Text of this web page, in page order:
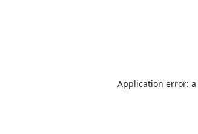
Application error: a